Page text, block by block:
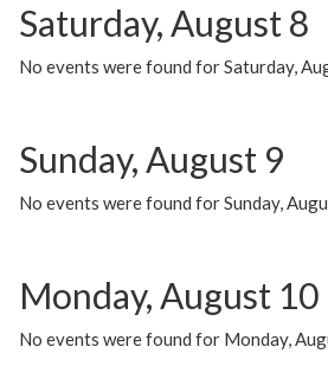
Saturday, August 8
No events were found for Saturday,
Sunday, August 9
No events were found for Sunday,
Monday, August 10
No events were found for Monday,